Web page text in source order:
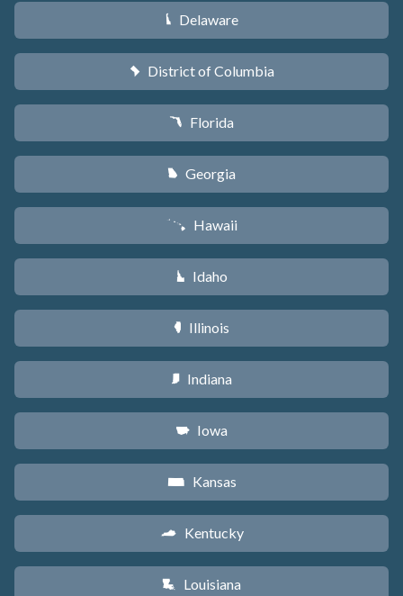
H Delaware
y District of Columbia
I Florida
J Georgia
K Hawaii
M Idaho
N Illinois
O Indiana
L Iowa
P Kansas
Q Kentucky
R Louisiana